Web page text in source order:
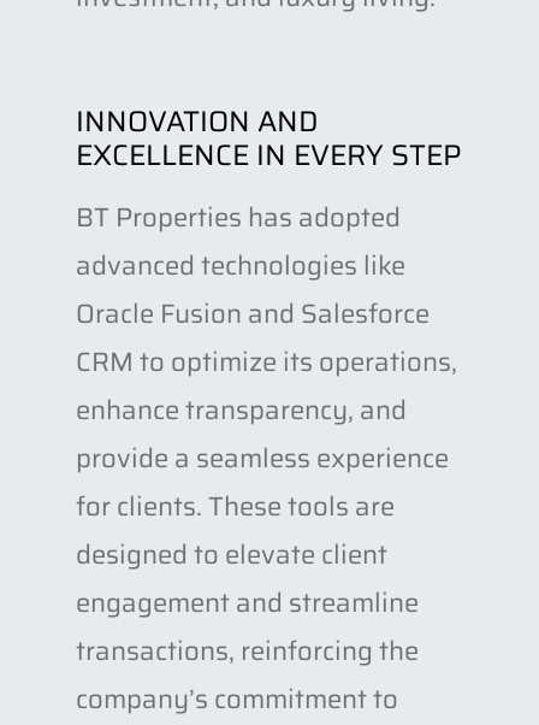
INNOVATION AND
EXCELLENCE IN EVERY STEP
BT Properties has adopted
advanced technologies like
Oracle Fusion and Salesforce
CRM to optimize its operations,
enhance transparency, and
provide a seamless experience
for clients. These tools are
designed to elevate client
engagement and streamline
transactions, reinforcing the
company’s commitment to